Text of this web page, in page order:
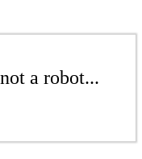
a robot...